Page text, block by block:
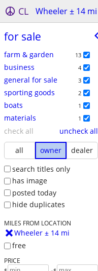
CL Wheeler ± 14 mi
for sale
farm & garden 13
business 4
general for sale 3
sporting goods 2
boats 1
materials 1
check all
uncheck all
all
owner
dealer
search titles only
has image
posted today
hide duplicates
MILES FROM LOCATION
Wheeler ± 14 mi
free
PRICE